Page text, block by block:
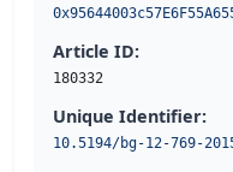
Article ID:
180332
Unique Identifier:
10.5194/bg-12-769-